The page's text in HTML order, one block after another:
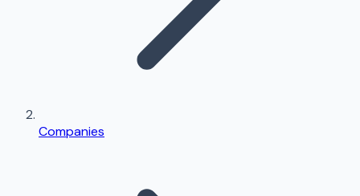
Companies